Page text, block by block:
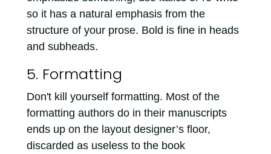
so it has a natural emphasis from the
structure of your prose. Bold is fine in heads
and subheads.
5. Formatting
Don't kill yourself formatting. Most of the
formatting authors do in their manuscripts
ends up on the layout designer’s floor,
discarded as useless to the book